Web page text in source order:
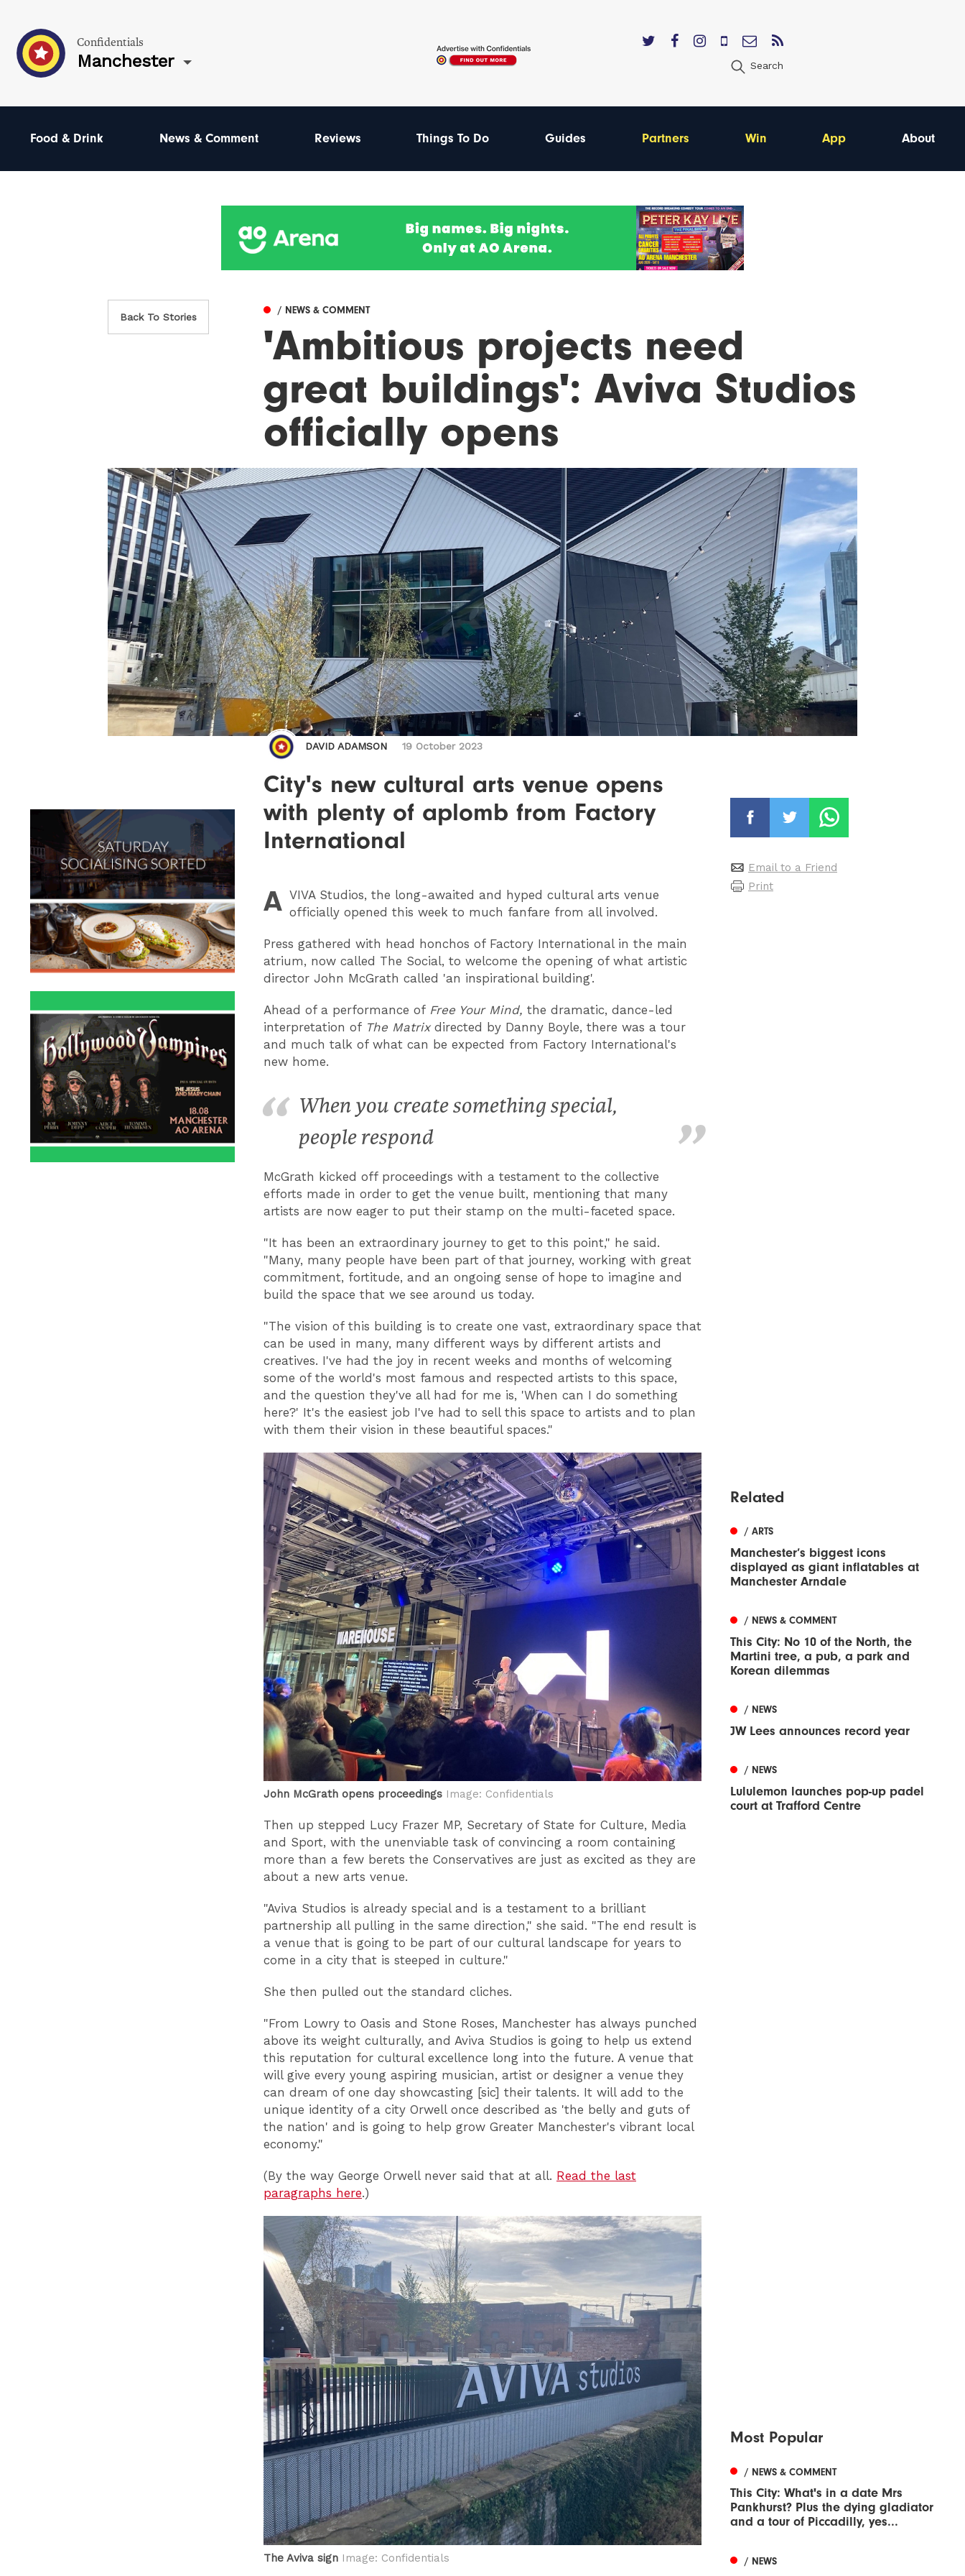
Confidentials
Manchester Search
Food & Drink News & Comment Reviews Things To Do Guides Partners Win App About
Back To Stories
/ NEWS & COMMENT
'Ambitious projects need
great buildings': Aviva Studios
officially opens
DAVID ADAMSON 19 October 2023
City's new cultural arts venue opens
with plenty of aplomb from Factory
International
A VIVAStudios, the long-awaited and hyped cultural arts venue
officially opened this week to much fanfare from all involved.
Press gathered with head honchos of Factory International in the main
atrium, now called The Social, to welcome the opening of what artistic
director John McGrath called 'an inspirational building'.
Ahead of a performance of Free Your Mind, the dramatic, dance-led
interpretation of The Matrix directed by Danny Boyle, there was a tour
and much talk of what can be expected from Factory International's
new home.
When you create something special,
people respond
McGrath kicked off proceedings with a testament to the collective
efforts made in order to get the venue built, mentioning that many
artists are now eager to put their stamp on the multi-faceted space.
"It has been an extraordinary journey to get to this point," he said.
"Many, many people have been part of that journey, working with great
commitment, fortitude, and an ongoing sense of hope to imagine and
build the space that we see around us today.
"The vision of this building is to create one vast, extraordinary space that
can be used in many, many different ways by different artists and
creatives. I've had the joy in recent weeks and months of welcoming
some of the world's most famous and respected artists to this space,
and the question they've all had for me is, 'When can I do something
here?' It's the easiest job I've had to sell this space to artists and to plan
with them their vision in these beautiful spaces."
John McGrath opens proceedings Image: Confidentials
Then up stepped Lucy Frazer MP, Secretary of State for Culture, Media
and Sport, with the unenviable task of convincing a room containing
more than a few berets the Conservatives are just as excited as they are
about a new arts venue.
"Aviva Studios is already special and is a testament to a brilliant
partnership all pulling in the same direction," she said. "The end result is
a venue that is going to be part of our cultural landscape for years to
come in a city that is steeped in culture."
She then pulled out the standard cliches.
"From Lowry to Oasis and Stone Roses, Manchester has always punched
above its weight culturally, and Aviva Studios is going to help us extend
this reputation for cultural excellence long into the future. A venue that
will give every young aspiring musician, artist or designer a venue they
can dream of one day showcasting [sic] their talents. It will add to the
unique identity of a city Orwell once described as 'the belly and guts of
the nation' and is going to help grow Greater Manchester's vibrant local
economy."
(By the way George Orwell never said that at all. Read the last
paragraphs here.)
The Aviva sign Image: Confidentials
Email to a Friend
Print
Related
/ ARTS
Manchester’s biggest icons
displayed as giant inflatables at
Manchester Arndale
/ NEWS & COMMENT
This City: No 10 of the North, the
Martini tree, a pub, a park and
Korean dilemmas
/ NEWS
JW Lees announces record year
/ NEWS
Lululemon launches pop-up padel
court at Trafford Centre
Most Popular
/ NEWS & COMMENT
This City: What's in a date Mrs
Pankhurst? Plus the dying gladiator
and a tour of Piccadilly, yes...
/ NEWS